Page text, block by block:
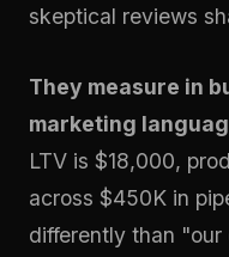
skeptical reviews
They measure in
marketing
LTV is $18,000,
across $450K in
differently than